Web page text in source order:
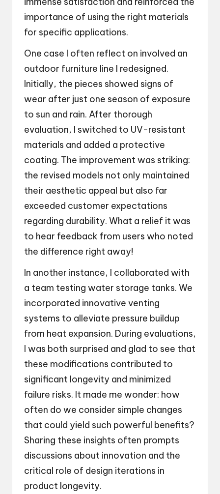
importance of using the right materials
for specific applications.
One case I often reflect on involved an
outdoor furniture line I redesigned.
Initially, the pieces showed signs of
wear after just one season of exposure
to sun and rain. After thorough
evaluation, I switched to UV-resistant
materials and added a protective
coating. The improvement was striking:
the revised models not only maintained
their aesthetic appeal but also far
exceeded customer expectations
regarding durability. What a relief it was
to hear feedback from users who noted
the difference right away!
In another instance, I collaborated with
a team testing water storage tanks. We
incorporated innovative venting
systems to alleviate pressure buildup
from heat expansion. During evaluations,
I was both surprised and glad to see that
these modifications contributed to
significant longevity and minimized
failure risks. It made me wonder: how
often do we consider simple changes
that could yield such powerful benefits?
Sharing these insights often prompts
discussions about innovation and the
critical role of design iterations in
product longevity.